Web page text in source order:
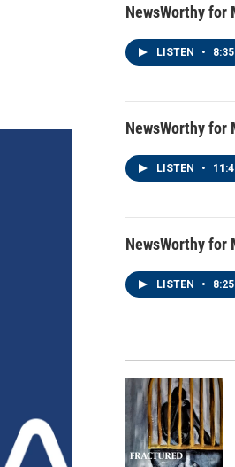
NewsWorthy for
LISTEN • 8:35
NewsWorthy for
LISTEN •
NewsWorthy for
LISTEN • 8:25